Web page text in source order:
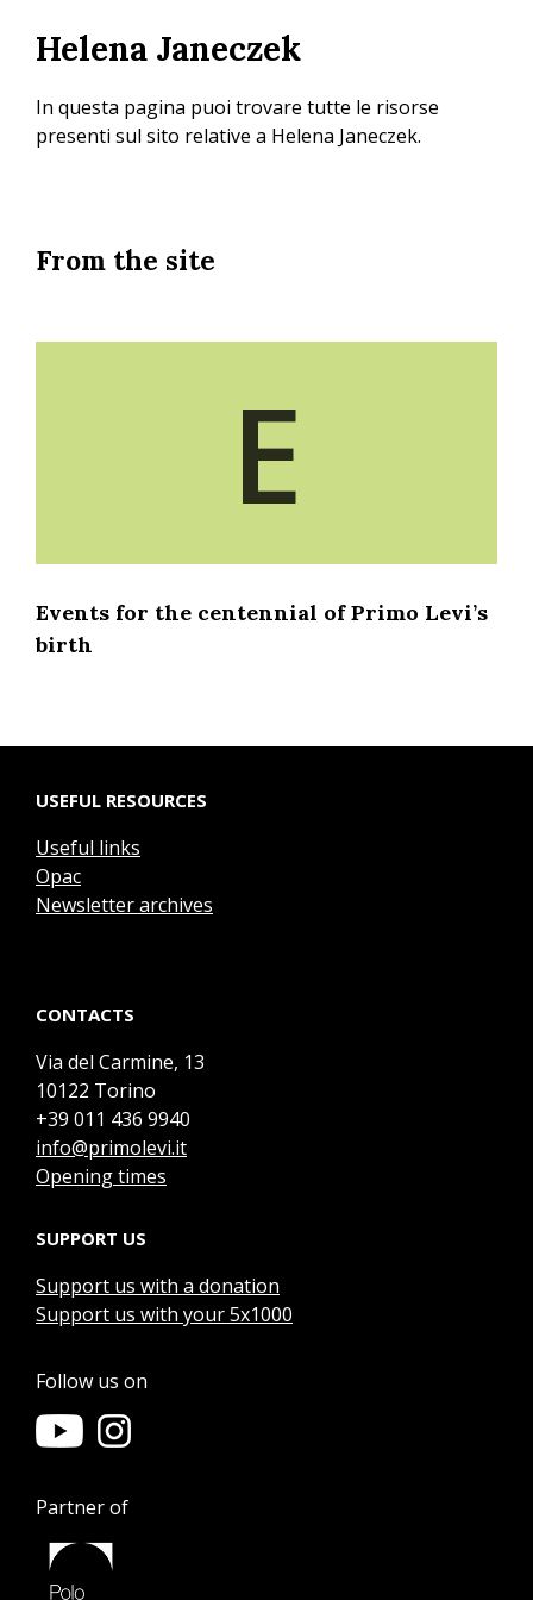
content
Helena Janeczek
In questa pagina puoi trovare tutte le risorse
presenti sul sito relative a Helena Janeczek.
From the site
E
Events for the centennial of Primo Levi’s
birth
USEFUL RESOURCES
Useful links
Opac
Newsletter archives
CONTACTS
Via del Carmine, 13
10122 Torino
+39 011 436 9940
info@primolevi.it
Opening times
SUPPORT US
Support us with a donation
Support us with your 5x1000
Follow us on
Partner of